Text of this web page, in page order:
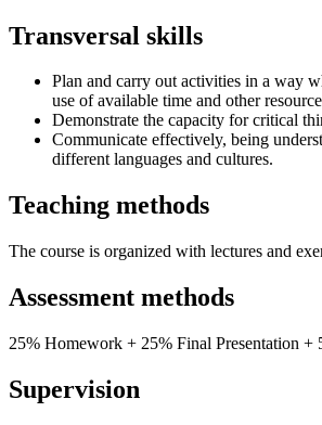
Transversal skills
Plan and carry out activities in a way
use of available time and other
Demonstrate the capacity for critical
Communicate effectively, being
different languages and cultures.
Teaching methods
The course is organized with lectures and
Assessment methods
25% Homework + 25% Final Presentation +
Supervision